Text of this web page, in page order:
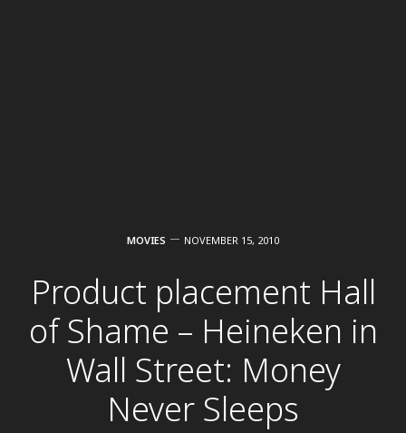
MOVIES NOVEMBER 15, 2010
Product placement Hall
of Shame – Heineken in
Wall Street: Money
Never Sleeps